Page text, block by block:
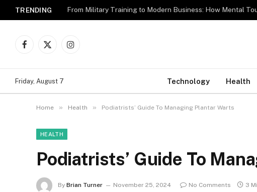
TRENDING
Facebook
X
Instagram
Friday, August 7 Technology Health
Home » Health » Podiatrists’ Guide To Managing Plantar Warts
HEALTH
Podiatrists’ Guide To
By Brian Turner November 25, 2024 No Comments 3